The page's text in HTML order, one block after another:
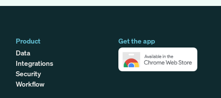
Product
Data
Integrations
Security
Workflow
Get the app